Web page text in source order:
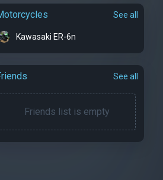
See all
Kawasaki ER-6n
See all
Friends list is empty